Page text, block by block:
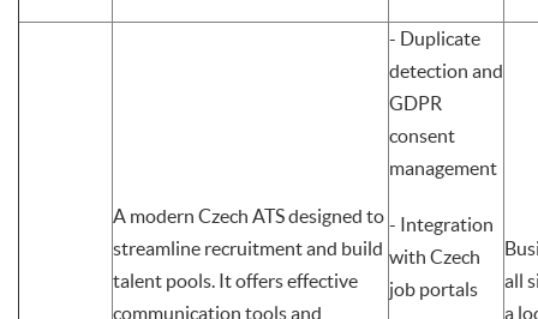
A modern Czech ATS designed to
streamline recruitment and build
talent pools. It offers effective
communication tools and
- Duplicate
detection and
GDPR
consent
management
- Integration
with Czech
job portals
all
a